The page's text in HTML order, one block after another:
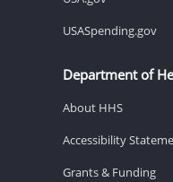
USASpending.gov
Department of
About HHS
Accessibility
Grants & Funding